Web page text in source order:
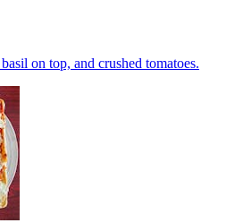
on top, and crushed tomatoes.